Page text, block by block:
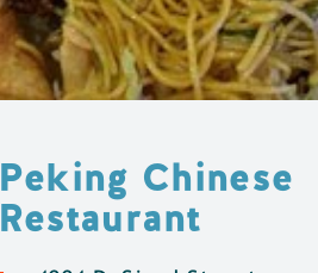
Peking Chinese
Restaurant